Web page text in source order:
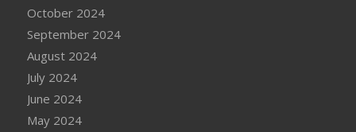
October 2024
September 2024
August 2024
July 2024
June 2024
May 2024